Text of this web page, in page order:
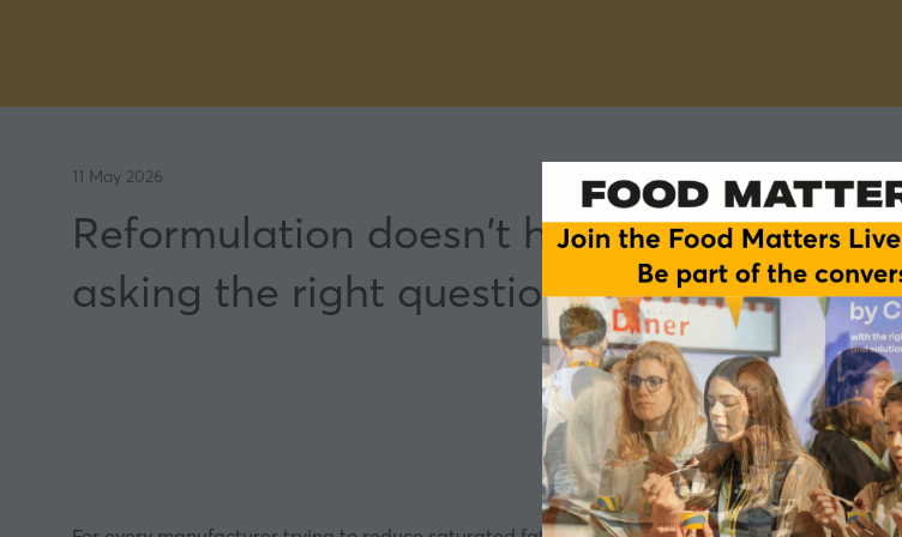
11 May 2026
Reformulation doesn't have to mean
asking the right questions